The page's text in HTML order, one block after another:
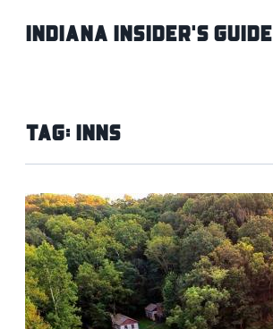
Indiana INsider's Guide
Tag:Inns